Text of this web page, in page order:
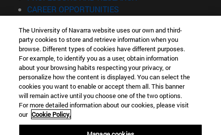
CAREER OPPORTUNITIES
Information
TEL. +34 943 21 98 77
WHAT DEGREE ARE YOU INTERESTED IN?
WHAT MASTER'S DEGREE ARE YOU INTERESTED IN?
© University of Navarra
Legal information
Accessibility
The University of Navarra website uses our own and third-
party cookies to store and retrieve information when you
browse. Different types of cookies have different purposes.
For example, to identify you as a user, obtain information
about your browsing habits respecting your privacy, or
personalize how the content is displayed. You can select the
cookies you want to enable or accept them all. This banner
will remain active until you choose one of the two options.
For more detailed information about our cookies, please visit
our Cookie Policy.